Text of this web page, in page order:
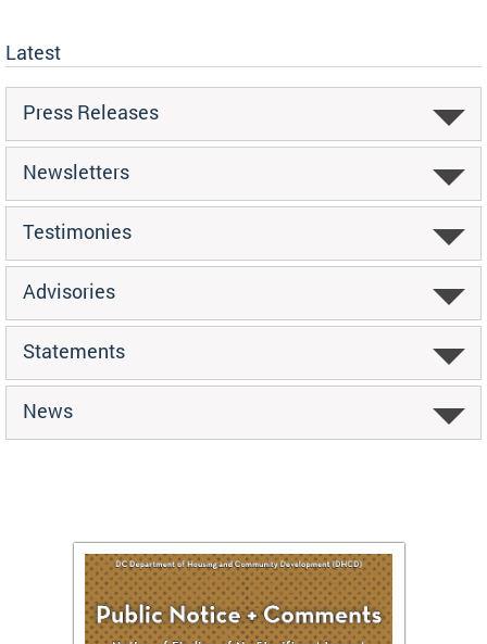
Latest
Press Releases
Newsletters
Testimonies
Advisories
Statements
News